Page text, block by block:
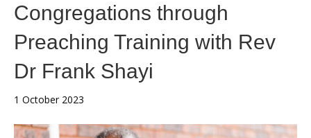
Congregations through
Preaching Training with Rev
Dr Frank Shayi
1 October 2023